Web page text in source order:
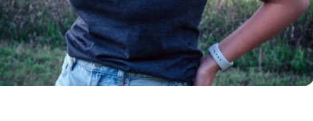
Insanely
Soft